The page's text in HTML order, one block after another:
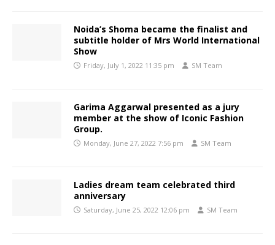
Noida’s Shoma became the finalist and
subtitle holder of Mrs World International
Show
Friday, July 1, 2022 11:35 pm SM Team
Garima Aggarwal presented as a jury
member at the show of Iconic Fashion
Group.
Monday, June 27, 2022 7:56 pm SM Team
Ladies dream team celebrated third
anniversary
Saturday, June 25, 2022 12:06 pm SM Team